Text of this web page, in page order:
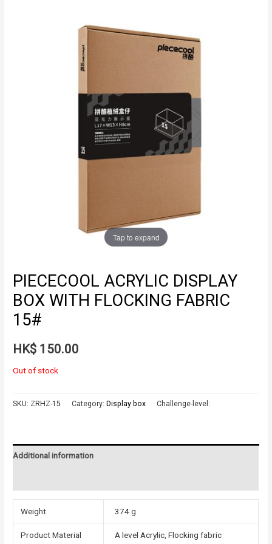
Tap to expand
PIECECOOL ACRYLIC DISPLAY
BOX WITH FLOCKING FABRIC
15#
HK$ 150.00
Out of stock
SKU: ZRHZ-15 Category: Display box Challenge-level:
Additional information
Weight 374 g
Product Material A level Acrylic, Flocking fabric